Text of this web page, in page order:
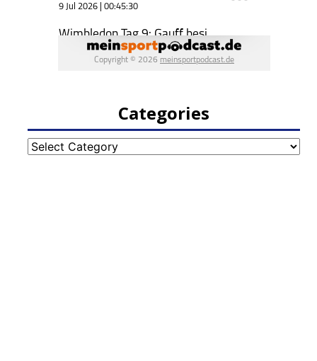
Categories
Categories